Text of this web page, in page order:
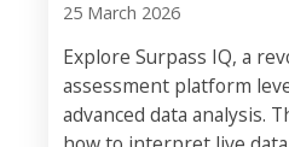
25 March 2026
Explore Surpass IQ, a
assessment platform
advanced data analysis.